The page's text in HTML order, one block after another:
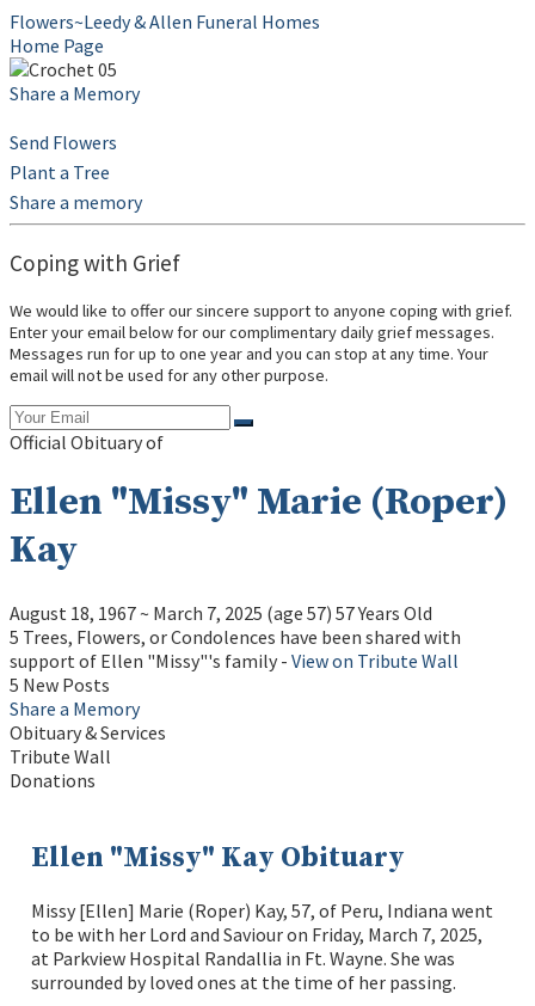
Flowers~Leedy & Allen Funeral Homes
Home Page
Share a Memory
Send Flowers
Plant a Tree
Share a memory
Coping with Grief
We would like to offer our sincere support to anyone coping with grief.
Enter your email below for our complimentary daily grief messages.
Messages run for up to one year and you can stop at any time. Your
email will not be used for any other purpose.
Official Obituary of
Ellen "Missy" Marie (Roper)
Kay
August 18, 1967~ March 7, 2025 (age 57) 57 Years Old
5 Trees, Flowers, or Condolences have been shared with
support of Ellen "Missy"'s family - View on Tribute Wall
5 New Posts
Share a Memory
Obituary & Services
Tribute Wall
Donations
Ellen "Missy" Kay Obituary
Missy [Ellen] Marie (Roper) Kay, 57, of Peru, Indiana went
to be with her Lord and Saviour on Friday, March 7, 2025,
at Parkview Hospital Randallia in Ft. Wayne. She was
surrounded by loved ones at the time of her passing.